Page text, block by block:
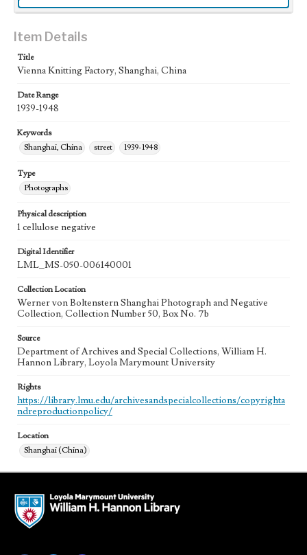
Item Details
Title
Vienna Knitting Factory, Shanghai, China
Date Range
1939-1948
Keywords
Shanghai, China
street 1939-1948
Type
Photographs
Physical description
1 cellulose negative
Digital Identifier
LML_MS-050-006140001
Collection Location
Werner von Boltenstern Shanghai Photograph and Negative
Collection, Collection Number 50, Box No. 7b
Source
Department of Archives and Special Collections, William H.
Hannon Library, Loyola Marymount University
Rights
https://library.lmu.edu/archivesandspecialcollections/copyrighta
ndreproductionpolicy/
Location
Shanghai (China)